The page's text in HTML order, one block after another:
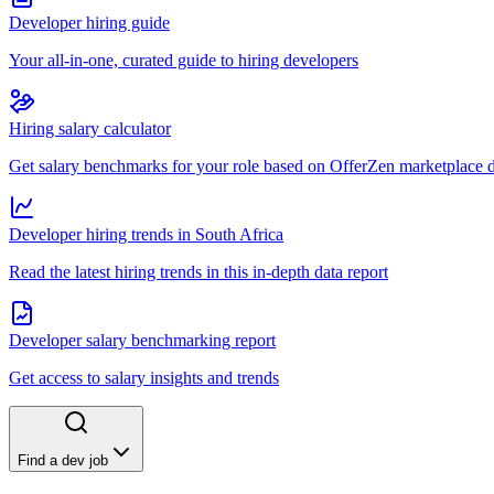
Developer hiring guide
Your all-in-one, curated guide to hiring developers
Hiring salary calculator
Get salary benchmarks for your role based on OfferZen marketplace
Developer hiring trends in South Africa
Read the latest hiring trends in this in-depth data report
Developer salary benchmarking report
Get access to salary insights and trends
Find a dev job